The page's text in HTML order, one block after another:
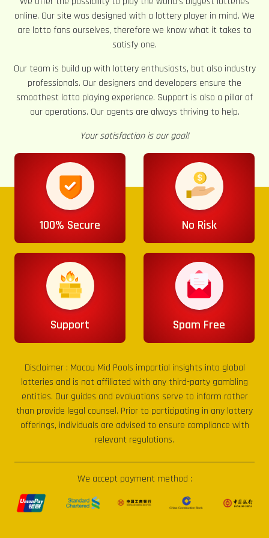
online. Our site was designed with a lottery player in mind. We
are lotto fans ourselves, therefore we know what it takes to
satisfy one.
Our team is build up with lottery enthusiasts, but also industry
professionals. Our designers and developers ensure the
smoothest lotto playing experience. Support is also a pillar of
our operations. Our agents are always thriving to help.
Your satisfaction is our goal!
100% Secure No Risk
Support Spam Free
Disclaimer : Macau Mid Pools impartial insights into global
lotteries and is not affiliated with any third-party gambling
entities. Our guides and evaluations serve to inform rather
than provide legal counsel. Prior to participating in any lottery
offerings, individuals are advised to ensure compliance with
relevant regulations.
We accept payment method :